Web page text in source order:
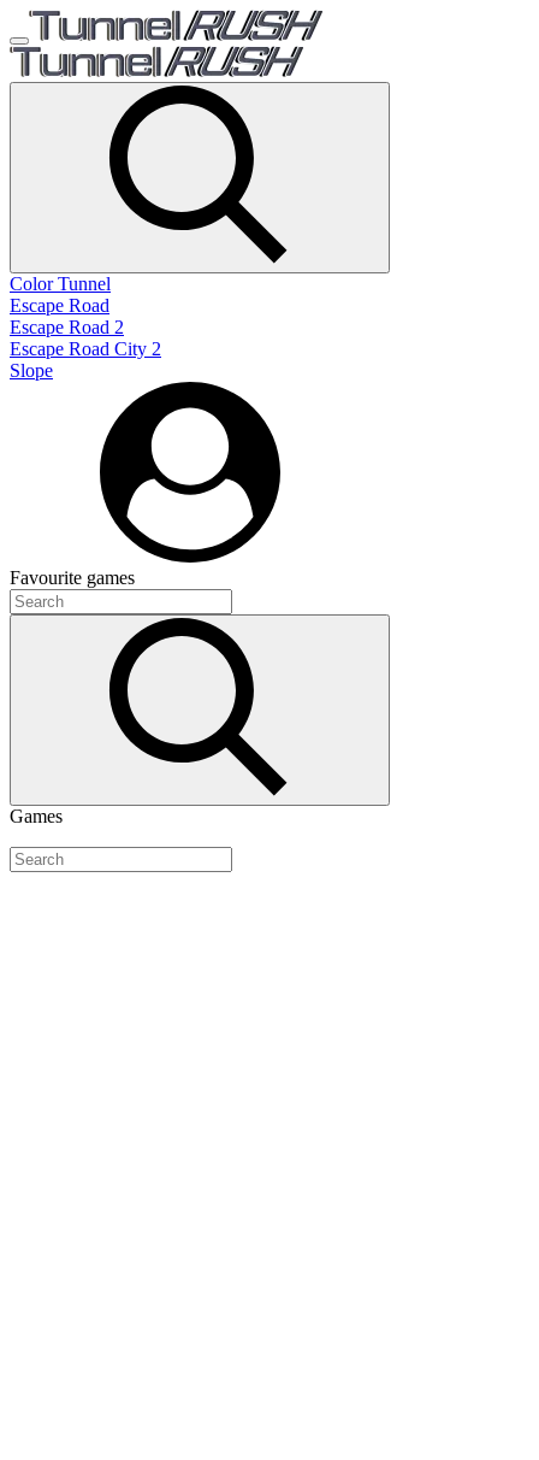
Color Tunnel
Escape Road
Escape Road 2
Escape Road City 2
Slope
Favourite games
Games